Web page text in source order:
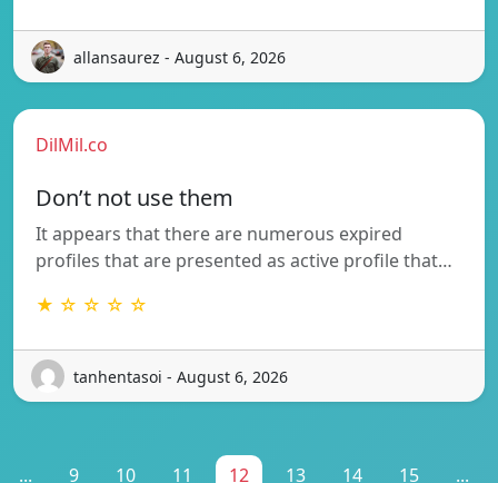
allansaurez - August 6, 2026
DilMil.co
Don’t not use them
It appears that there are numerous expired
profiles that are presented as active profile that…
★ ☆ ☆ ☆ ☆
tanhentasoi - August 6, 2026
... 9 10 11 12 13 14 15 ...